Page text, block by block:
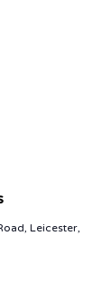
Leicester,